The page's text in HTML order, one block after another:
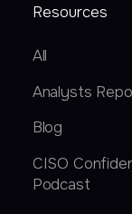
Resources
All
Analysts
Blog
CISO
Podcast